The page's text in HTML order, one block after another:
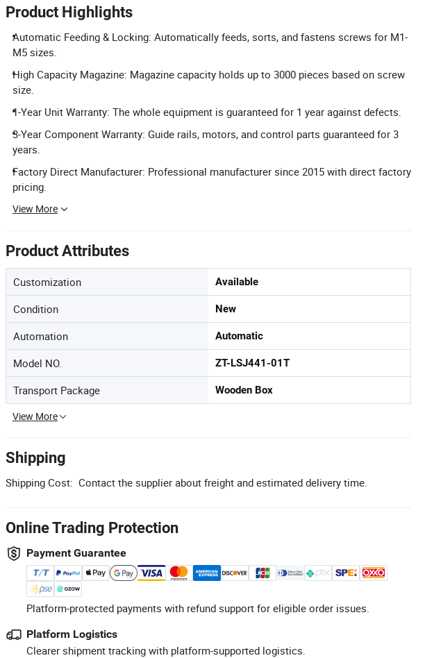
Product Highlights
Automatic Feeding & Locking: Automatically feeds, sorts, and fastens screws for M1-
M5 sizes.
High Capacity Magazine: Magazine capacity holds up to 3000 pieces based on screw
size.
1-Year Unit Warranty: The whole equipment is guaranteed for 1 year against defects.
3-Year Component Warranty: Guide rails, motors, and control parts guaranteed for 3
years.
Factory Direct Manufacturer: Professional manufacturer since 2015 with direct factory
pricing.
View More
Product Attributes
Customization Available
Condition New
Automation Automatic
Model NO. ZT-LSJ441-01T
Transport Package Wooden Box
View More
Shipping
Shipping Cost: Contact the supplier about freight and estimated delivery time.
Online Trading Protection
Payment Guarantee
Platform-protected payments with refund support for eligible order issues.
Platform Logistics
Clearer shipment tracking with platform-supported logistics.